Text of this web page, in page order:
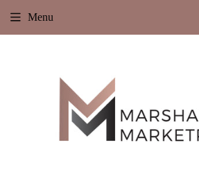
Menu